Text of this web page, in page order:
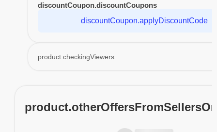
discountCoupon.discountCoupons
discountCoupon.applyDiscountCode
product.checkingViewers